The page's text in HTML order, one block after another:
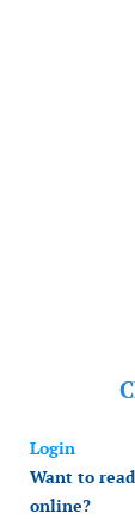
Login
Want to
online?